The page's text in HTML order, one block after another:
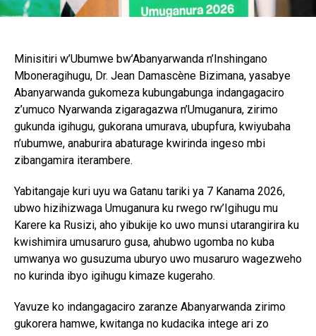
Minisitiri w’Ubumwe bw’Abanyarwanda n’Inshingano
Mboneragihugu, Dr. Jean Damascène Bizimana, yasabye
Abanyarwanda gukomeza kubungabunga indangagaciro
z’umuco Nyarwanda zigaragazwa n’Umuganura, zirimo
gukunda igihugu, gukorana umurava, ubupfura, kwiyubaha
n’ubumwe, anaburira abaturage kwirinda ingeso mbi
zibangamira iterambere.
Yabitangaje kuri uyu wa Gatanu tariki ya 7 Kanama 2026,
ubwo hizihizwaga Umuganura ku rwego rw’Igihugu mu
Karere ka Rusizi, aho yibukije ko uwo munsi utarangirira ku
kwishimira umusaruro gusa, ahubwo ugomba no kuba
umwanya wo gusuzuma uburyo uwo musaruro wagezweho
no kurinda ibyo igihugu kimaze kugeraho.
Yavuze ko indangagaciro zaranze Abanyarwanda zirimo
gukorera hamwe, kwitanga no kudacika intege ari zo